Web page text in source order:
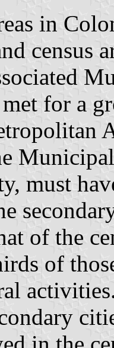
in
census
for a
must
of the
of